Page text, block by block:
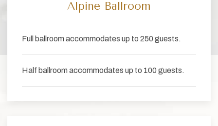
Alpine Ballroom
Full ballroom accommodates up to 250 guests.
Half ballroom accommodates up to 100 guests.